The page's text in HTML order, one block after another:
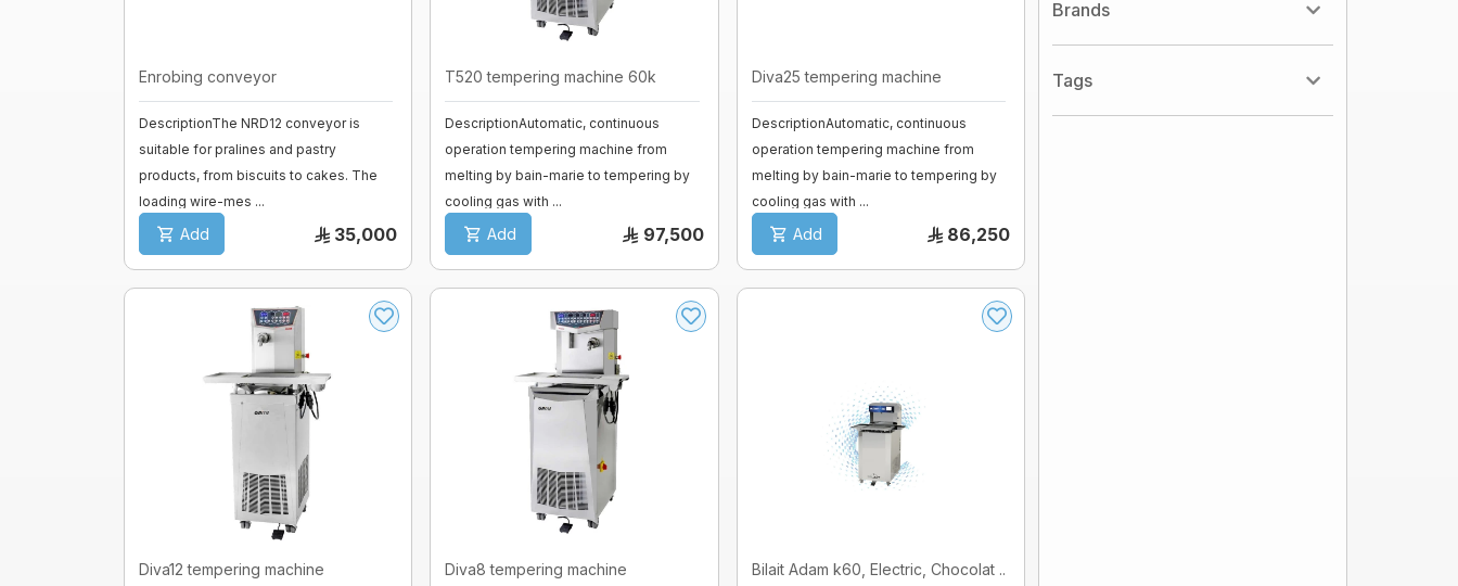
Brands
Tags
Enrobing conveyor
DescriptionThe NRD12 conveyor is
suitable for pralines and pastry
products, from biscuits to cakes. The
loading wire-mes ...
Add 35,000
T520 tempering machine 60k
DescriptionAutomatic, continuous
operation tempering machine from
melting by bain-marie to tempering by
cooling gas with ...
Add 97,500
Diva25 tempering machine
DescriptionAutomatic, continuous
operation tempering machine from
melting by bain-marie to tempering by
cooling gas with ...
Add 86,250
Diva12 tempering machine Diva8 tempering machine Bilait Adam k60, Electric, Chocolat ...
Dropping machines
Long Loaf Moulder
Small Loaves Moulder
Steam Condensation Cover
Ice cream machine